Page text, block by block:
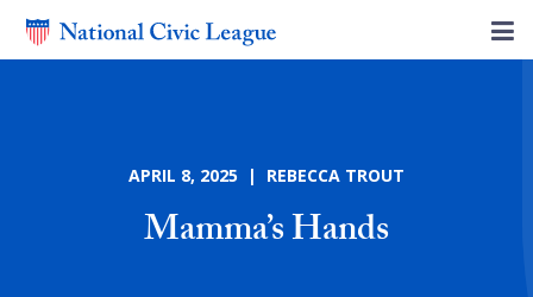
APRIL 8, 2025 | REBECCA TROUT
Mamma’s Hands